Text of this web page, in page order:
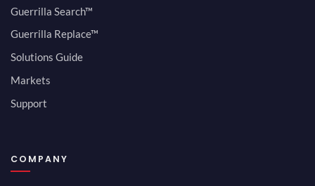
Guerrilla Search™
Guerrilla Replace™
Solutions Guide
Markets
Support
COMPANY